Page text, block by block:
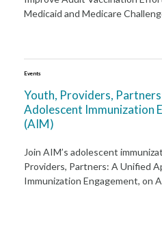
Medicaid and Medicare
Events
Youth, Providers,
Adolescent Immunization
(AIM)
Join AIM’s adolescent
Providers, Partners: A Unified
Immunization Engagement, on